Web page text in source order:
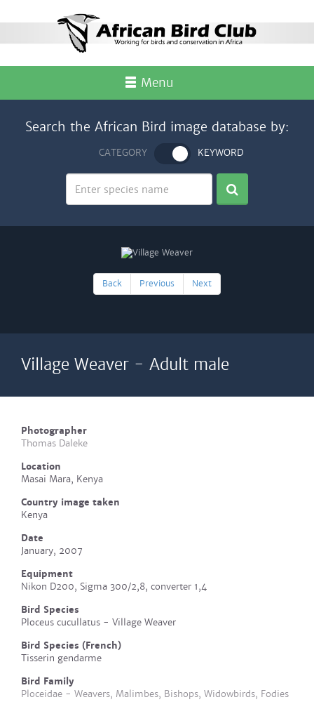
Menu
Search the African Bird image database by:
CATEGORY KEYWORD
Back Previous Next
Village Weaver - Adult male
Photographer
Thomas Daleke
Location
Masai Mara, Kenya
Country image taken
Kenya
Date
January, 2007
Equipment
Nikon D200, Sigma 300/2,8, converter 1,4
Bird Species
Ploceus cucullatus - Village Weaver
Bird Species (French)
Tisserin gendarme
Bird Family
Ploceidae - Weavers, Malimbes, Bishops, Widowbirds, Fodies